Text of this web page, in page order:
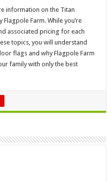
information on the Titan
Farm. While you’re
associated pricing for each
topics, you will understand
flags and why Flagpole Farm
family with only the best